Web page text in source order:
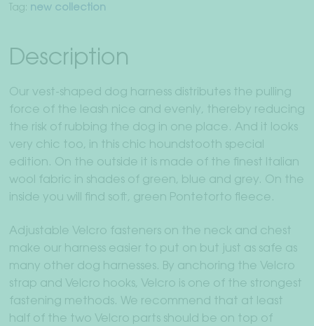
Tag: new collection
Description
Our vest-shaped dog harness distributes the pulling
force of the leash nice and evenly, thereby reducing
the risk of rubbing the dog in one place. And it looks
very chic too, in this chic houndstooth special
edition. On the outside it is made of the finest Italian
wool fabric in shades of green, blue and grey. On the
inside you will find soft, green Pontetorto fleece.
Adjustable Velcro fasteners on the neck and chest
make our harness easier to put on but just as safe as
many other dog harnesses. By anchoring the Velcro
strap and Velcro hooks, Velcro is one of the strongest
fastening methods. We recommend that at least
half of the two Velcro parts should be on top of